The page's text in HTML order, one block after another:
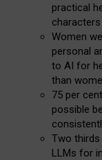
practical
Women
personal
to AI for
than
75 per
possible
Two
LLMs for